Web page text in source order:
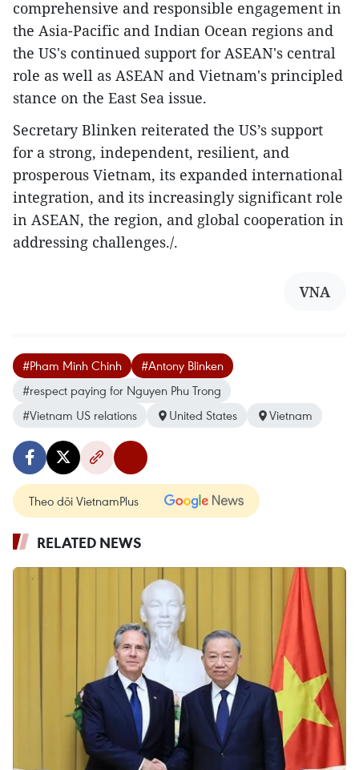
comprehensive and responsible engagement in
the Asia-Pacific and Indian Ocean regions and
the US's continued support for ASEAN's central
role as well as ASEAN and Vietnam's principled
stance on the East Sea issue.
Secretary Blinken reiterated the US’s support
for a strong, independent, resilient, and
prosperous Vietnam, its expanded international
integration, and its increasingly significant role
in ASEAN, the region, and global cooperation in
addressing challenges./.
VNA
#Pham Minh Chinh
#Antony Blinken
#respect paying for Nguyen Phu Trong
#Vietnam US relations
United States Vietnam
Theo dõi VietnamPlus
RELATED NEWS